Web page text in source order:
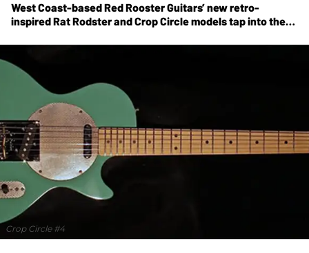
West Coast-based Red Rooster Guitars’ new retro-
inspired Rat Rodster and Crop Circle models tap into the
Crop Circle #4